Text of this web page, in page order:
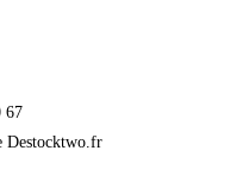
67
Destocktwo.fr